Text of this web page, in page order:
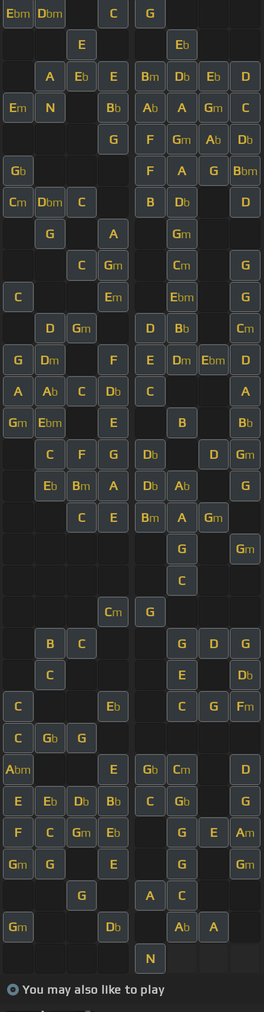
Ebm Dbm C G
E Eb
A Eb E Bm Db Eb D
Em N Bb Ab A Gm C
G F Gm Ab Db
Gb F A G Bbm
Cm Dbm C B Db D
G A Gm
C Gm Cm G
C Em Ebm G
D Gm D Bb Cm
G Dm F E Dm Ebm D
A Ab C Db C A
Gm Ebm E B Bb
C F G Db D Gm
Eb Bm A Db Ab G
C E Bm A Gm
G Gm
C
Cm G
B C G D G
C E Db
C Eb C G Fm
C Gb G
Abm E Gb Cm D
E Eb Db Bb C Gb G
F C Gm Eb G E Am
Gm G E G Gm
G A C
Gm Db Ab A
N
You may also like to play